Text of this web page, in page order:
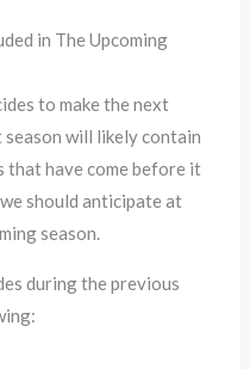
in The Upcoming
to make the next
will likely contain
that have come before it
should anticipate at
season.
during the previous